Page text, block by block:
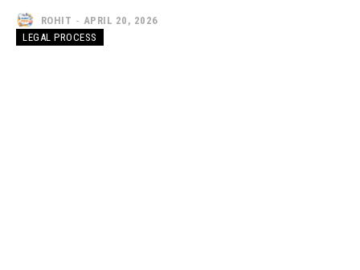
ROHIT - APRIL 20, 2026
LEGAL PROCESS